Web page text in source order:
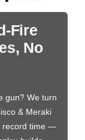
Fire
No
gun? We turn
& Meraki
record time —